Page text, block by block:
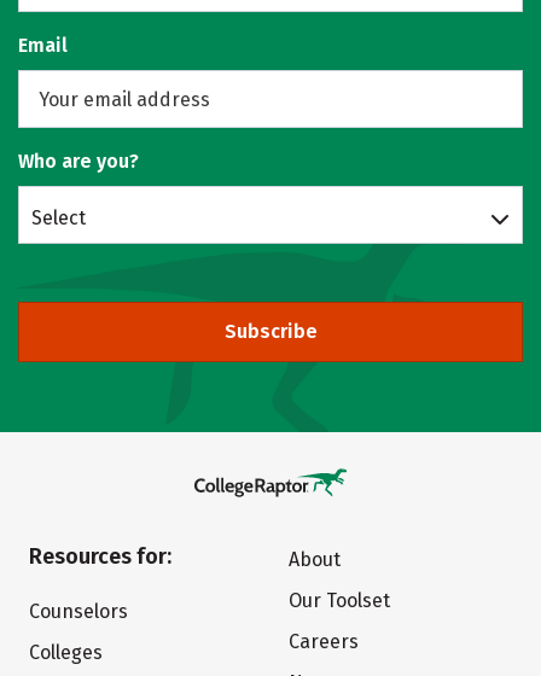
Email
Who are you?
Select
Subscribe
Resources for:
Counselors
Colleges
About
Our Toolset
Careers